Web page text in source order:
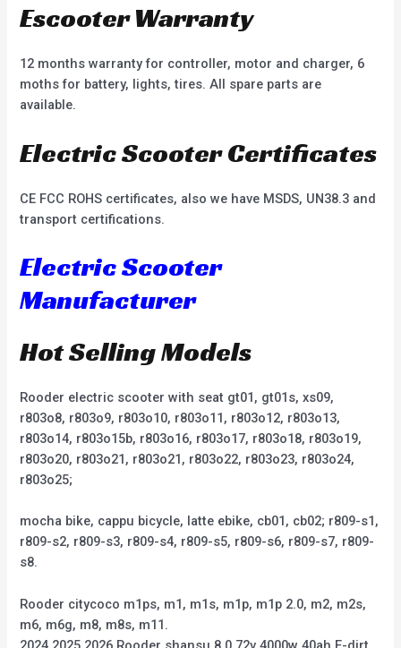
Escooter Warranty
12 months warranty for controller, motor and charger, 6
moths for battery, lights, tires. All spare parts are
available.
Electric Scooter Certificates
CE FCC ROHS certificates, also we have MSDS, UN38.3 and
transport certifications.
Electric Scooter
Manufacturer
Hot Selling Models
Rooder electric scooter with seat gt01, gt01s, xs09,
r803o8, r803o9, r803o10, r803o11, r803o12, r803o13,
r803o14, r803o15b, r803o16, r803o17, r803o18, r803o19,
r803o20, r803o21, r803o21, r803o22, r803o23, r803o24,
r803o25;
mocha bike, cappu bicycle, latte ebike, cb01, cb02; r809-s1,
r809-s2, r809-s3, r809-s4, r809-s5, r809-s6, r809-s7, r809-
s8.
Rooder citycoco m1ps, m1, m1s, m1p, m1p 2.0, m2, m2s,
m6, m6g, m8, m8s, m11.